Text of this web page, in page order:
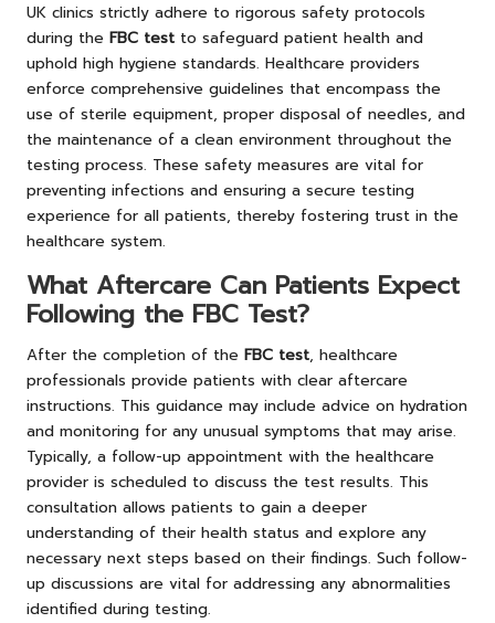
UK clinics strictly adhere to rigorous safety protocols
during the FBC test to safeguard patient health and
uphold high hygiene standards. Healthcare providers
enforce comprehensive guidelines that encompass the
use of sterile equipment, proper disposal of needles, and
the maintenance of a clean environment throughout the
testing process. These safety measures are vital for
preventing infections and ensuring a secure testing
experience for all patients, thereby fostering trust in the
healthcare system.
What Aftercare Can Patients Expect
Following the FBC Test?
After the completion of the FBC test, healthcare
professionals provide patients with clear aftercare
instructions. This guidance may include advice on hydration
and monitoring for any unusual symptoms that may arise.
Typically, a follow-up appointment with the healthcare
provider is scheduled to discuss the test results. This
consultation allows patients to gain a deeper
understanding of their health status and explore any
necessary next steps based on their findings. Such follow-
up discussions are vital for addressing any abnormalities
identified during testing.